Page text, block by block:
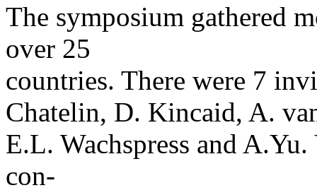
The symposium gathered
over 25
countries. There were 7
Chatelin, D. Kincaid, A.
E.L. Wachspress and
con-